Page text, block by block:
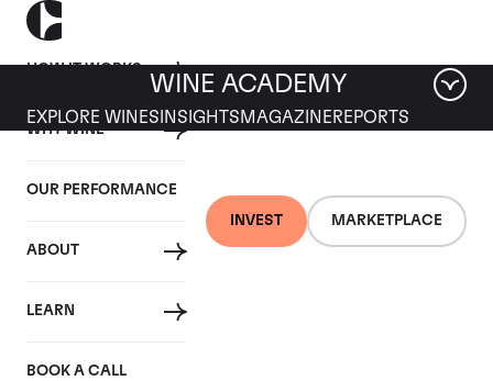
HOW IT WORKS
WHY WINE
OUR PERFORMANCE
ABOUT
LEARN
BOOK A CALL
INVEST MARKETPLACE
WINE ACADEMY
EXPLORE WINES INSIGHTS MAGAZINEREPORTS
Domaine de la
Romanee-Conti